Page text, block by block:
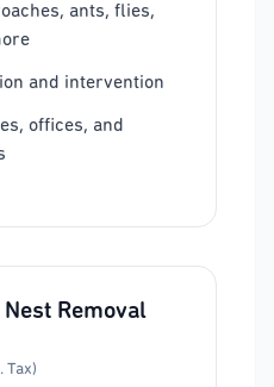
ants, flies,
and intervention
offices, and
Removal
Tax)